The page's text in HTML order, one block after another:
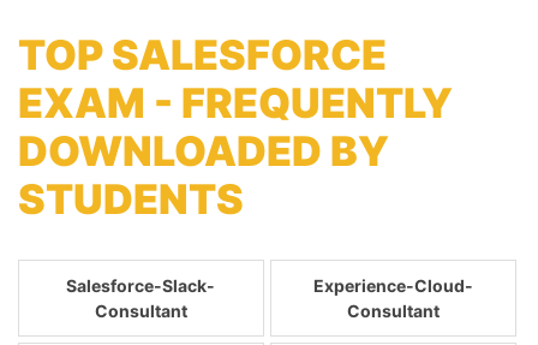
TOP SALESFORCE
EXAM - FREQUENTLY
DOWNLOADED BY
STUDENTS
Salesforce-Slack-
Consultant
Experience-Cloud-
Consultant